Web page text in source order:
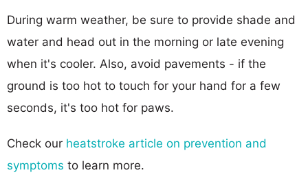
During warm weather, be sure to provide shade and
water and head out in the morning or late evening
when it's cooler. Also, avoid pavements - if the
ground is too hot to touch for your hand for a few
seconds, it's too hot for paws.
Check our heatstroke article on prevention and
symptoms to learn more.